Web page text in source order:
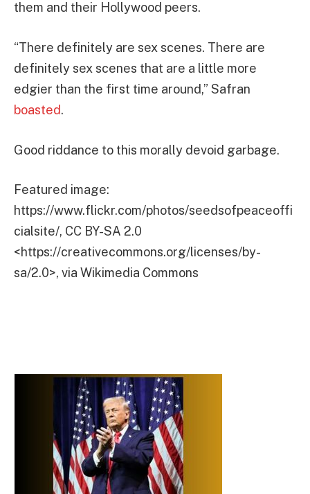
them and their Hollywood peers.
“There definitely are sex scenes. There are
definitely sex scenes that are a little more
edgier than the first time around,” Safran
boasted.
Good riddance to this morally devoid garbage.
Featured image:
https://www.flickr.com/photos/seedsofpeaceoffi
cialsite/, CC BY-SA 2.0
<https://creativecommons.org/licenses/by-
sa/2.0>, via Wikimedia Commons